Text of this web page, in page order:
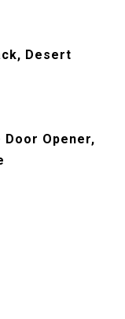
Desert
Door Opener,